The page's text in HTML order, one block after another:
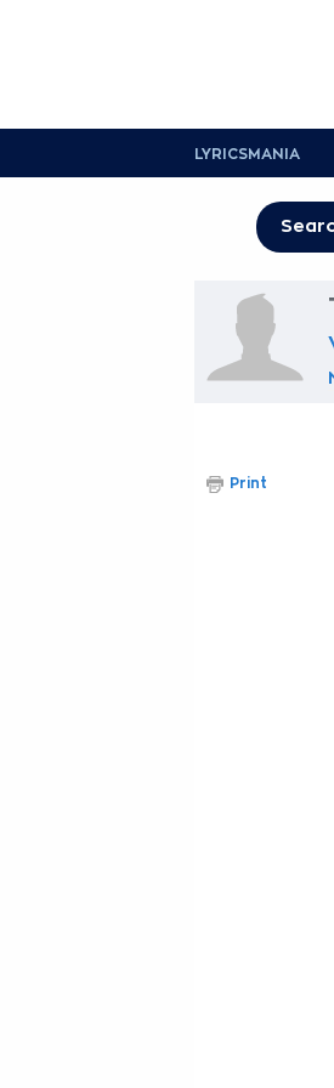
LYRICSMANIA
Print